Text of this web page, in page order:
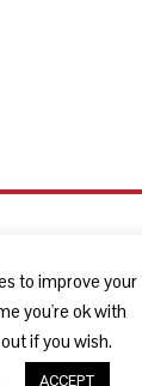
support for
an
views only of
to improve your
you're ok with
if you wish.
ACCEPT